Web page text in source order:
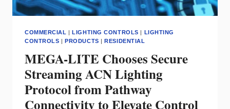
COMMERCIAL LIGHTING CONTROLS
LIGHTING
CONTROLS
PRODUCTS RESIDENTIAL
MEGA-LITE Chooses Secure
Streaming ACN Lighting
Protocol from Pathway
Connectivity to Elevate Control